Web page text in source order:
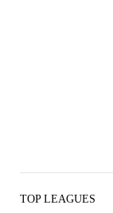
TOP LEAGUES